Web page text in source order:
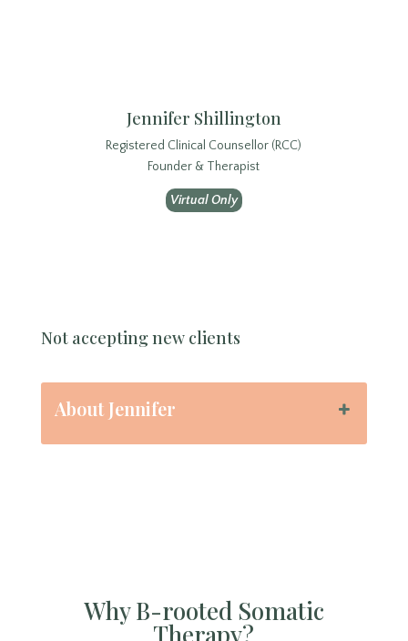
Jennifer Shillington
Registered Clinical Counsellor (RCC)
Founder & Therapist
Virtual Only
Not accepting new clients
About Jennifer
Why B-rooted Somatic
Therapy?